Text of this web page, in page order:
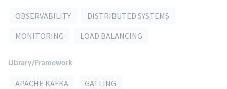
OBSERVABILITY
DISTRIBUTED SYSTEMS
MONITORING
LOAD BALANCING
Library/Framework
APACHE KAFKA GATLING